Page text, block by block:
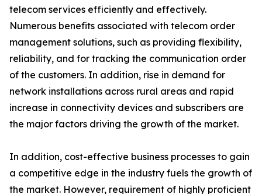
telecom services efficiently and effectively.
Numerous benefits associated with telecom order
management solutions, such as providing flexibility,
reliability, and for tracking the communication order
of the customers. In addition, rise in demand for
network installations across rural areas and rapid
increase in connectivity devices and subscribers are
the major factors driving the growth of the market.
In addition, cost-effective business processes to gain
a competitive edge in the industry fuels the growth of
the market. However, requirement of highly proficient